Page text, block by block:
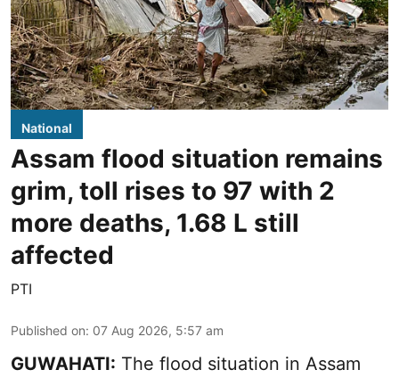
National
Assam flood situation remains
grim, toll rises to 97 with 2
more deaths, 1.68 L still
affected
PTI
Published on: 07 Aug 2026, 5:57 am
GUWAHATI: The flood situation in Assam